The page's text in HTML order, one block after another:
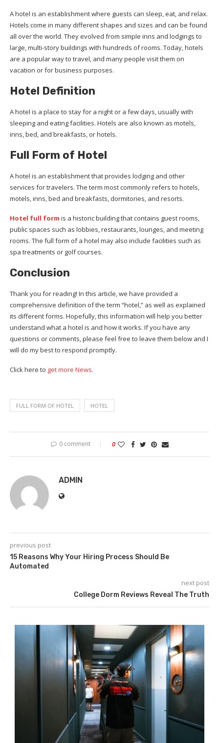
A hotel is an establishment where guests can sleep, eat, and relax.
Hotels come in many different shapes and sizes and can be found
all over the world. They evolved from simple inns and lodgings to
large, multi-story buildings with hundreds of rooms. Today, hotels
are a popular way to travel, and many people visit them on
vacation or for business purposes.
Hotel Definition
A hotel is a place to stay for a night or a few days, usually with
sleeping and eating facilities. Hotels are also known as motels,
inns, bed, and breakfasts, or hotels.
Full Form of Hotel
A hotel is an establishment that provides lodging and other
services for travelers. The term most commonly refers to hotels,
motels, inns, bed and breakfasts, dormitories, and resorts.
Hotel full form is a historic building that contains guest rooms,
public spaces such as lobbies, restaurants, lounges, and meeting
rooms. The full form of a hotel may also include facilities such as
spa treatments or golf courses.
Conclusion
Thank you for reading! In this article, we have provided a
comprehensive definition of the term “hotel,” as well as explained
its different forms. Hopefully, this information will help you better
understand what a hotel is and how it works. If you have any
questions or comments, please feel free to leave them below and I
will do my best to respond promptly.
Click here to get more News.
FULL FORM OF HOTEL HOTEL
0 comment 0
ADMIN
previous post
15 Reasons Why Your Hiring Process Should Be
Automated
next post
College Dorm Reviews Reveal The Truth